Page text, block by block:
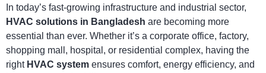
In today’s fast-growing infrastructure and industrial sector,
HVAC solutions in Bangladesh are becoming more
essential than ever. Whether it’s a corporate office, factory,
shopping mall, hospital, or residential complex, having the
right HVAC system ensures comfort, energy efficiency, and